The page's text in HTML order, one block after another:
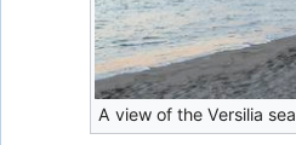
A view of the Versilia sea